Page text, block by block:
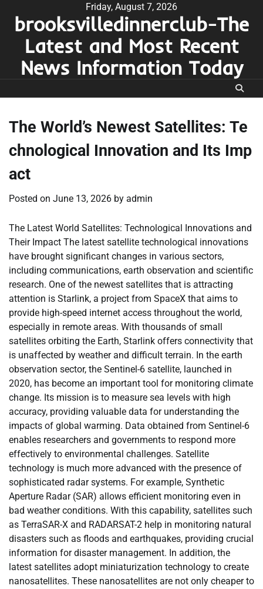
content
Friday, August 7, 2026
brooksvilledinnerclub-The
Latest and Most Recent
News Information Today
The World’s Newest Satellites: Te
chnological Innovation and Its Imp
act
Posted on June 13, 2026 by admin
The Latest World Satellites: Technological Innovations and
Their Impact The latest satellite technological innovations
have brought significant changes in various sectors,
including communications, earth observation and scientific
research. One of the newest satellites that is attracting
attention is Starlink, a project from SpaceX that aims to
provide high-speed internet access throughout the world,
especially in remote areas. With thousands of small
satellites orbiting the Earth, Starlink offers connectivity that
is unaffected by weather and difficult terrain. In the earth
observation sector, the Sentinel-6 satellite, launched in
2020, has become an important tool for monitoring climate
change. Its mission is to measure sea levels with high
accuracy, providing valuable data for understanding the
impacts of global warming. Data obtained from Sentinel-6
enables researchers and governments to respond more
effectively to environmental challenges. Satellite
technology is much more advanced with the presence of
sophisticated radar systems. For example, Synthetic
Aperture Radar (SAR) allows efficient monitoring even in
bad weather conditions. With this capability, satellites such
as TerraSAR-X and RADARSAT-2 help in monitoring natural
disasters such as floods and earthquakes, providing crucial
information for disaster management. In addition, the
latest satellites adopt miniaturization technology to create
nanosatellites. These nanosatellites are not only cheaper to